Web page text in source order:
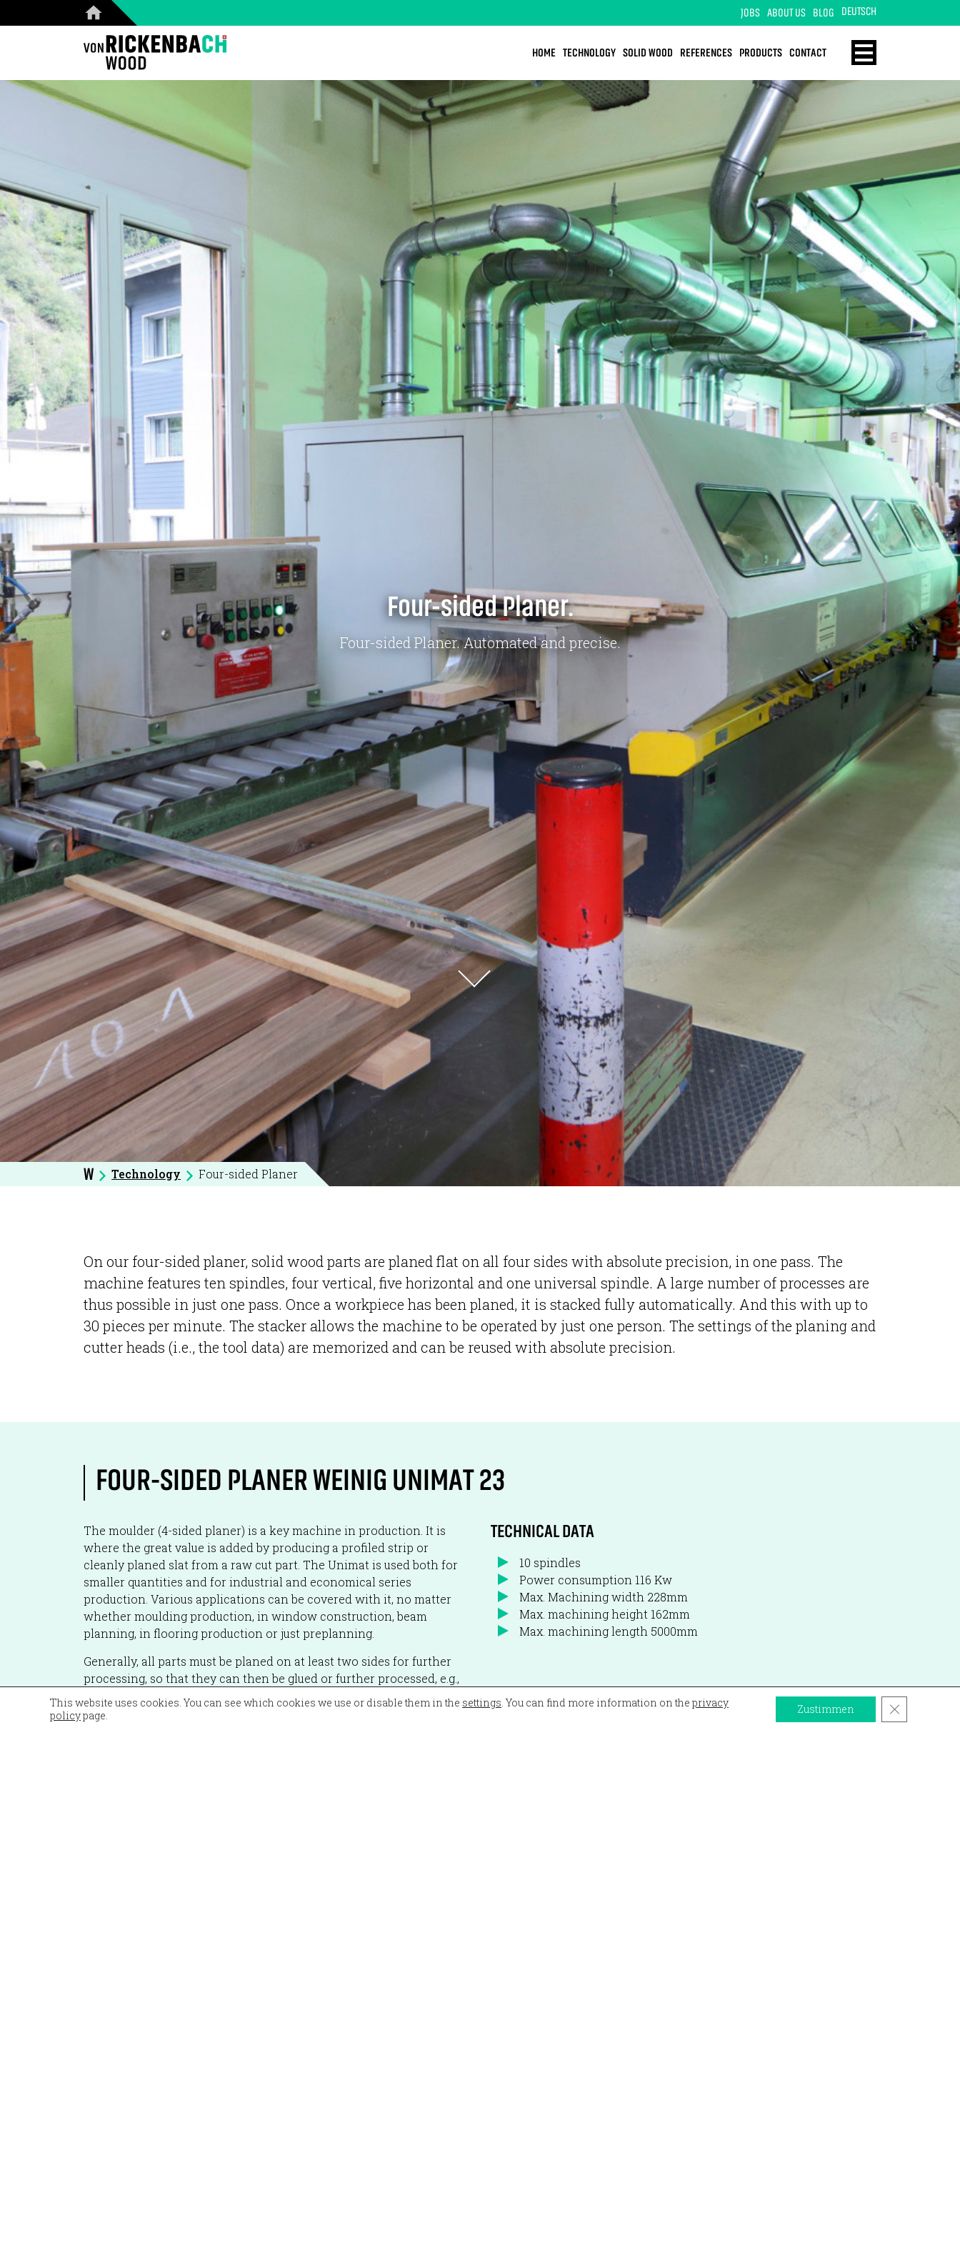
JOBS ABOUT US BLOG DEUTSCH
HOME TECHNOLOGY SOLID WOOD REFERENCES PRODUCTS CONTACT
CORPORATE WOOD DESIGN ENERGY
PRODUCTS
ABOUT US
TEAM
BLOG
CONTACT
Downloads & Press
Multimedia
Imprint
Privacy policy
HOME
TECHNOLOGY
SOLID WOOD
REFERENCES
PRODUCTS
CONTACT
Jobs
About us
Blog
Downloads & Press
Multimedia
Imprint
Privacy Policy
Four-sided Planer.
Four-sided Planer. Automated and precise.
W Technology Four-sided Planer
On our four-sided planer, solid wood parts are planed flat on all four sides with absolute precision, in one pass. The
machine features ten spindles, four vertical, five horizontal and one universal spindle. A large number of processes are
thus possible in just one pass. Once a workpiece has been planed, it is stacked fully automatically. And this with up to
30 pieces per minute. The stacker allows the machine to be operated by just one person. The settings of the planing and
cutter heads (i.e., the tool data) are memorized and can be reused with absolute precision.
FOUR-SIDED PLANER WEINIG UNIMAT 23
The moulder (4-sided planer) is a key machine in production. It is
where the great value is added by producing a profiled strip or
cleanly planed slat from a raw cut part. The Unimat is used both for
smaller quantities and for industrial and economical series
production. Various applications can be covered with it, no matter
whether moulding production, in window construction, beam
planning, in flooring production or just preplanning.
Generally, all parts must be planed on at least two sides for further
processing, so that they can then be glued or further processed, e.g.,
on the CNC.
The advantages of the Unimat 23 are clearly the high performance,
TECHNICAL DATA
10 spindles
Power consumption 116 Kw
Max. Machining width 228mm
Max. machining height 162mm
Max. machining length 5000mm
This website uses cookies. You can see which cookies we use or disable them in the settings. You can find more information on the privacy
policypage. Zustimmen Close GDPR